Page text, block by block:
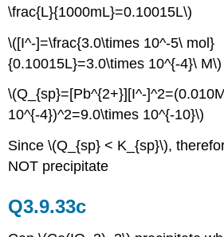
\frac{L}{1000mL}=0.10015L\)
\([I^-]=\frac{3.0\times 10^-5\ mol}
{0.10015L}=3.0\times 10^{-4}\ M\)
\(Q_{sp}=[Pb^{2+}][I^-
10^{-4})^2=9.0\times 10^{-10}\)
Since \(Q_{sp} < K_{sp}\),
NOT precipitate
Q3.9.33c